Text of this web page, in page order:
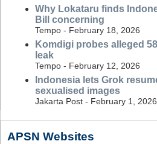
Why Lokataru finds
Bill concerning
Tempo - February 18, 2026
Komdigi probes alleged
leak
Tempo - February 12, 2026
Indonesia lets Grok
sexualised images
Jakarta Post - February 1, 2026
APSN Websites